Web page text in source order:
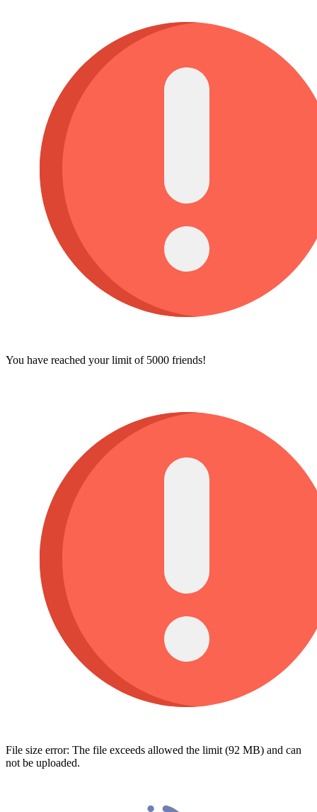
You have reached your limit of 5000 friends!
File size error: The file exceeds allowed the limit (92 MB) and can
not be uploaded.